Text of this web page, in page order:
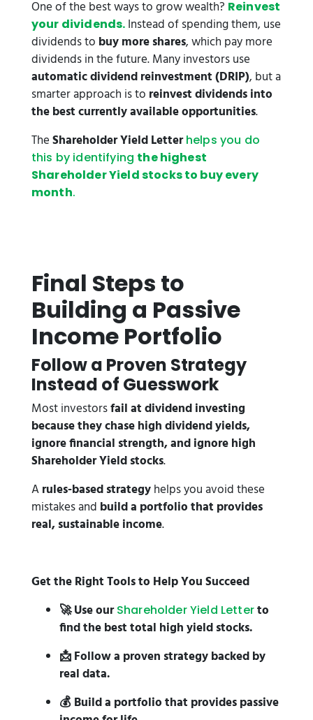
One of the best ways to grow wealth? Reinvest
your dividends. Instead of spending them, use
dividends to buy more shares, which pay more
dividends in the future. Many investors use
automatic dividend reinvestment (DRIP), but a
smarter approach is to reinvest dividends into
the best currently available opportunities.
TheShareholder Yield Letter helps you do
this by identifying the highest
Shareholder Yield stocks to buy every
month.
Final Steps to
Building a Passive
Income Portfolio
Follow a Proven Strategy
Instead of Guesswork
Most investorsfail at dividend investing
because they chase high dividend yields,
ignore financial strength, and ignore high
Shareholder Yield stocks.
Arules-based strategyhelps you avoid these
mistakes and build a portfolio that provides
real, sustainable income.
Get the Right Tools to Help You Succeed
🚀 Use ourShareholder Yield Letterto
find the best total high yield stocks.
📩 Follow a proven strategy backed by
real data.
💰 Build a portfolio that provides passive